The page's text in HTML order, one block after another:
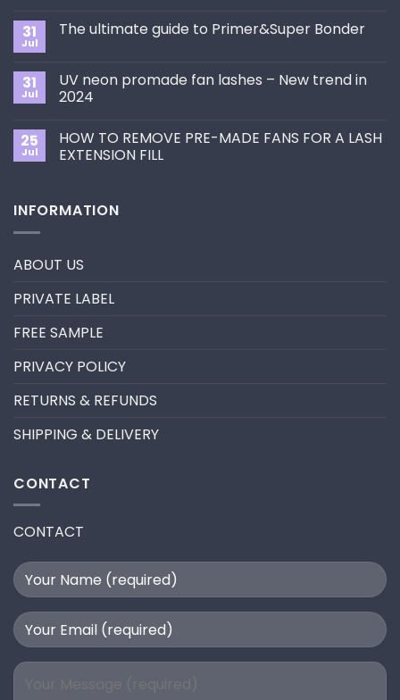
on
the
Best
Eyelash
for
You?
31
Jul
The ultimate guide to Primer&Super Bonder
The
ultimate
guide
Bonder
31
Jul
UV neon promade fan lashes – New trend in
2024
on
UV
neon
–
New
25
Jul
HOW TO REMOVE PRE-MADE FANS FOR A LASH
EXTENSION FILL
HOW
TO
FANS
LASH
INFORMATION
ABOUT US
PRIVATE LABEL
FREE SAMPLE
PRIVACY POLICY
RETURNS & REFUNDS
SHIPPING & DELIVERY
CONTACT
CONTACT